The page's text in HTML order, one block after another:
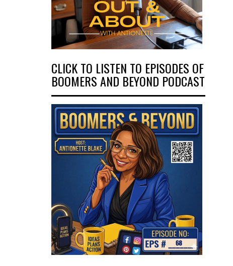
CLICK TO LISTEN TO EPISODES OF
BOOMERS AND BEYOND PODCAST